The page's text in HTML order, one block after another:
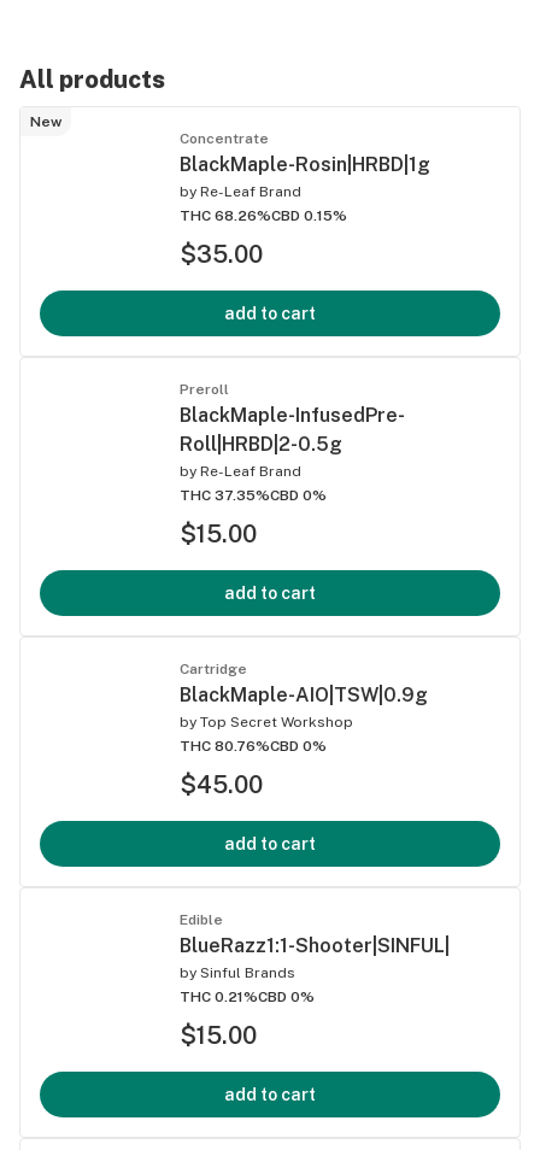
All products
New
Concentrate
BlackMaple-Rosin|HRBD|1g
by Re-Leaf Brand
THC 68.26%CBD 0.15%
$35.00
add to cart
Preroll
BlackMaple-InfusedPre-
Roll|HRBD|2-0.5g
by Re-Leaf Brand
THC 37.35%CBD 0%
$15.00
add to cart
Cartridge
BlackMaple-AIO|TSW|0.9g
by Top Secret Workshop
THC 80.76%CBD 0%
$45.00
add to cart
Edible
BlueRazz1:1-Shooter|SINFUL|
by Sinful Brands
THC 0.21%CBD 0%
$15.00
add to cart